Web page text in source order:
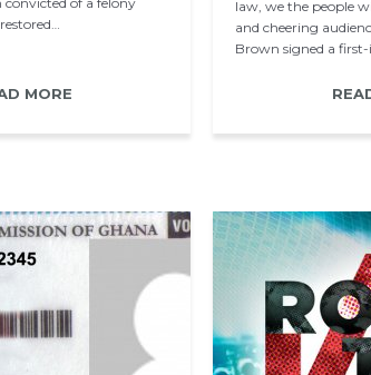
MORE
law, we the people
and cheering
Brown signed a